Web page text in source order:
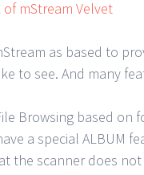
mStream Velvet
as based to
to see. And many
Browsing based on
a special ALBUM
the scanner does